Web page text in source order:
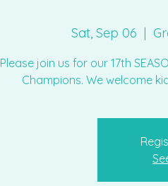
Sat, Sep 06
  |
Please join us for our 17th
Champions. We welcome